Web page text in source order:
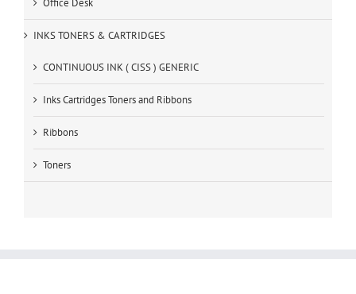
Office Desk
INKS TONERS & CARTRIDGES
CONTINUOUS INK ( CISS ) GENERIC
Inks Cartridges Toners and Ribbons
Ribbons
Toners